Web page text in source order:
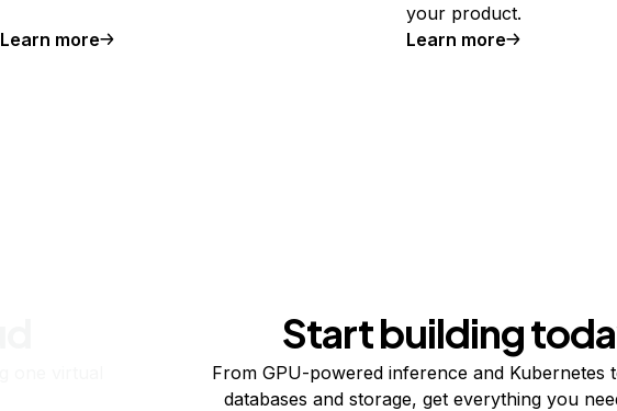
Learn more
your product.
Learn more
Start building
From GPU-powered inference and Kubernetes
databases and storage, get everything you